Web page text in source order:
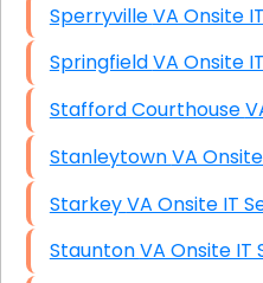
Sperryville VA
Springfield VA
Stanleytown
Starkey VA Onsite
Staunton VA